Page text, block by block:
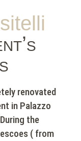
renovated
in Palazzo
the
( from